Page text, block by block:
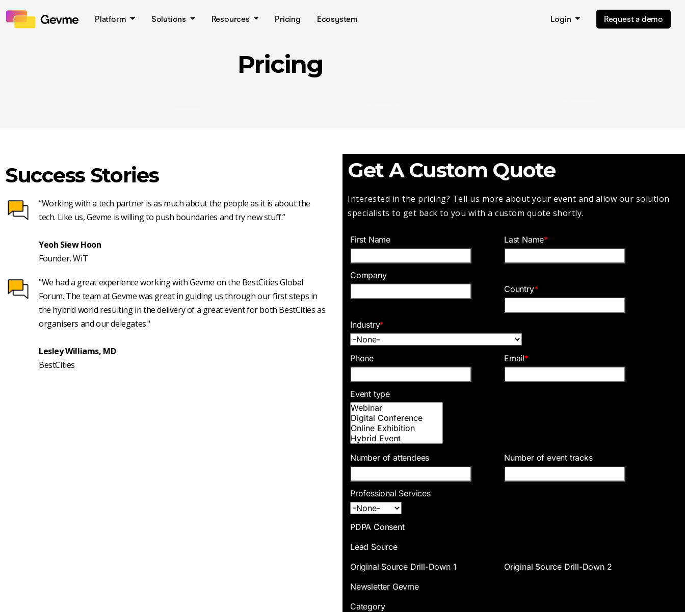
Platform Solutions Resources Pricing Ecosystem Login Request a demo
Pricing
Success Stories
“Working with a tech partner is as much about the people as it is about the
tech. Like us, Gevme is willing to push boundaries and try new stuff.”
Yeoh Siew Hoon
Founder, WiT
"We had a great experience working with Gevme on the BestCities Global
Forum. The team at Gevme was great in guiding us through our first steps in
the hybrid world resulting in the delivery of a great event for both BestCities as
organisers and our delegates."
Lesley Williams, MD
BestCities
Get A Custom Quote
Interested in the pricing? Tell us more about your event and allow our solution
specialists to get back to you with a custom quote shortly.
First Name Last Name*
Company
Country*
Industry*
Phone Email*
Event type
Number of attendees Number of event tracks
Professional Services
PDPA Consent
Lead Source
Original Source Drill-Down 1
Original Source Drill-Down 2
Newsletter Gevme
Category